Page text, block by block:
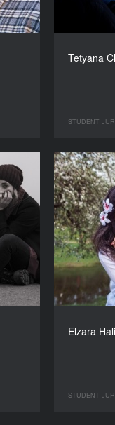
Tetyana
STUDENT
Elzara
STUDENT